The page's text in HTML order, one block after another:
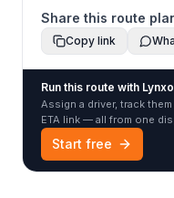
Share this route
Copy link
Run this route with Lynxo
Assign a driver, track
ETA link — all from one
Start free